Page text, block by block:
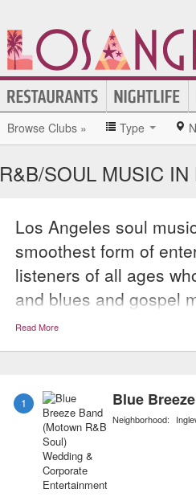
Browse Clubs » Type
R&B/SOUL MUSIC
Los Angeles soul
smoothest form of
listeners of all ages
and blues and gospel
within the broader
Chicago soul, and
create a richer and
Read More
1
Neighborhood: